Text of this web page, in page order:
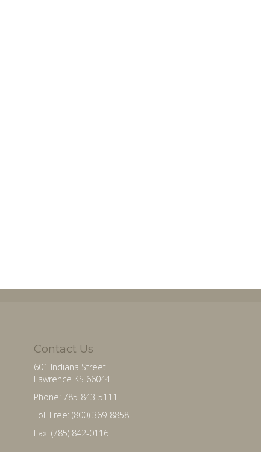
Contact Us
601 Indiana Street
Lawrence KS 66044
Phone: 785-843-5111
Toll Free: (800) 369-8858
Fax: (785) 842-0116